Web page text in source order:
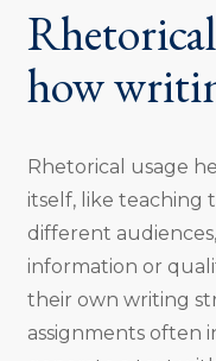
how
Rhetorical usage
itself, like teaching
different
information or
their own writing
assignments often